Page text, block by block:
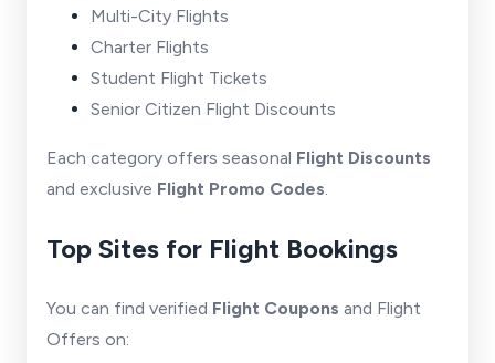
Multi-City Flights
Charter Flights
Student Flight Tickets
Senior Citizen Flight Discounts
Each category offers seasonal Flight Discounts
and exclusive Flight Promo Codes.
Top Sites for Flight Bookings
You can find verified Flight Coupons and Flight
Offers on: